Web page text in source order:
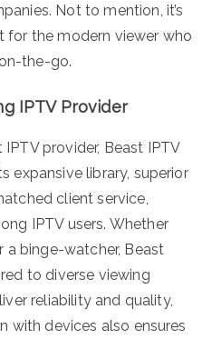
Not to mention, it’s
the modern viewer who
the-go.
IPTV Provider
provider, Beast IPTV
expansive library, superior
client service,
IPTV users. Whether
a binge-watcher, Beast
to diverse viewing
reliability and quality,
with devices also ensures